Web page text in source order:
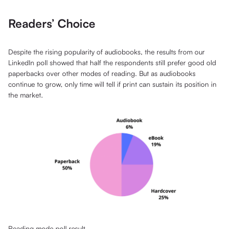
Readers’ Choice
Despite the rising popularity of audiobooks, the results from our
LinkedIn poll showed that half the respondents still prefer good old
paperbacks over other modes of reading. But as audiobooks
continue to grow, only time will tell if print can sustain its position in
the market.